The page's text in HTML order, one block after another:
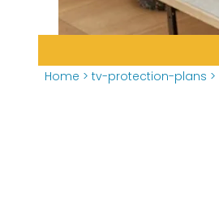
Home > tv-protection-plans >